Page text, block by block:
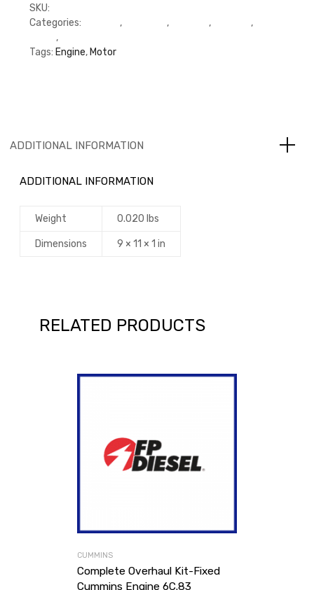
SKU:
Categories:
, , , ,
,
Tags: Engine, Motor
ADDITIONAL INFORMATION
ADDITIONAL INFORMATION
Weight 0.020 lbs
Dimensions 9 × 11 × 1 in
RELATED PRODUCTS
CUMMINS
Complete Overhaul Kit-Fixed
Cummins Engine 6C.83